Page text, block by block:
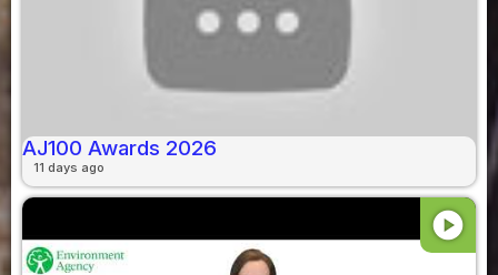
AJ100 Awards 2026
11 days ago
play_circle